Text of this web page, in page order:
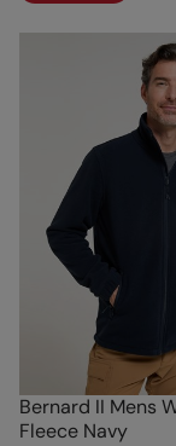
Bernard II Mens
Fleece Navy